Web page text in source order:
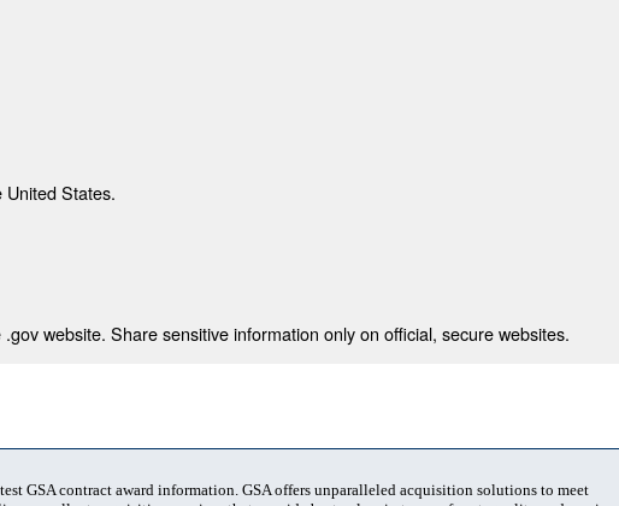
States.
website. Share sensitive information only on official, secure websites.
GSA contract award information. GSA offers unparalleled acquisition solutions to meet